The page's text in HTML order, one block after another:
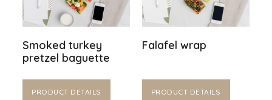
Smoked turkey
pretzel baguette
PRODUCT DETAILS
Falafel wrap
PRODUCT DETAILS